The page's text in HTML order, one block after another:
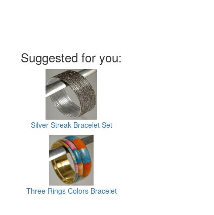
Suggested for you:
Silver Streak Bracelet Set
Three Rings Colors Bracelet